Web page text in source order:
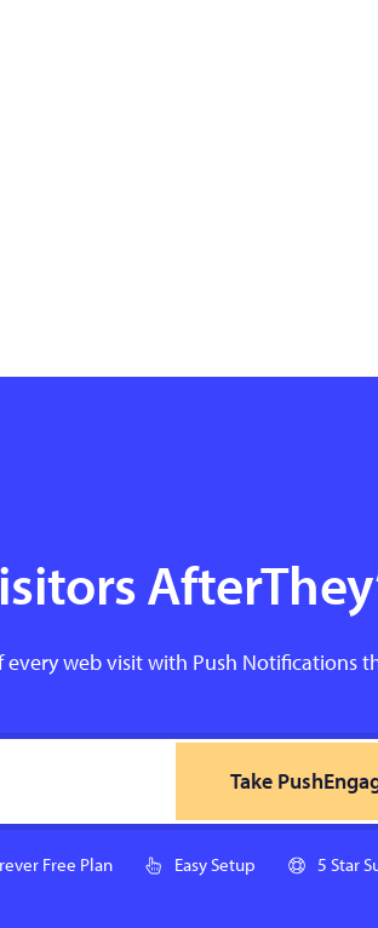
every web visit with Push Notifications
Take
Free Plan Easy Setup 5 Star